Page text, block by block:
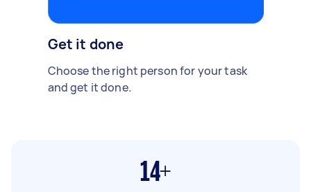
Get it done
Choose the right person for your task
and get it done.
14+